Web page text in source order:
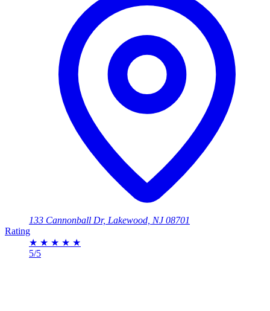
133 Cannonball Dr, Lakewood, NJ 08701
Rating
★ ★ ★ ★ ★
5/5